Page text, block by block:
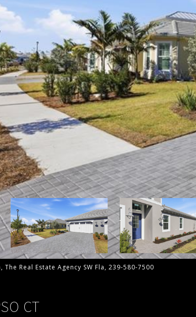
The Real Estate Agency SW Fla, 239-580-7500
CT